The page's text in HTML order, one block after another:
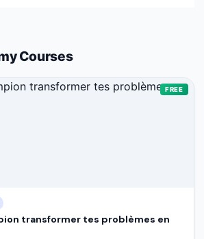
Courses
FREE
transformer tes problèmes en